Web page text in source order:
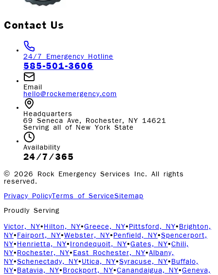
Contact Us
24/7 Emergency Hotline
585-501-3606
Email
hello@rockemergency.com
Headquarters
69 Seneca Ave, Rochester, NY 14621
Serving all of New York State
Availability
24/7/365
© 2026
Rock Emergency Services Inc. All rights
reserved.
Privacy Policy Terms of ServiceSitemap
Proudly Serving
Victor, NY• Hilton, NY•Greece, NY• Pittsford, NY• Brighton,
NY• Fairport, NY•Webster, NY• Penfield, NY•Spencerport,
NY• Henrietta, NY• Irondequoit, NY•Gates, NY•Chili,
NY• Rochester, NY• East Rochester, NY•Albany,
NY•Schenectady, NY• Utica, NY•Syracuse, NY• Buffalo,
NY• Batavia, NY• Brockport, NY•Canandaigua, NY•Geneva,